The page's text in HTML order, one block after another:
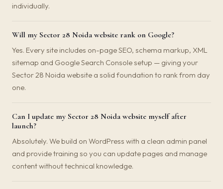
individually.
Will my Sector 28 Noida website rank on Google?
Yes. Every site includes on-page SEO, schema markup, XML
sitemap and Google Search Console setup — giving your
Sector 28 Noida website a solid foundation to rank from day
one.
Can I update my Sector 28 Noida website myself after
launch?
Absolutely. We build on WordPress with a clean admin panel
and provide training so you can update pages and manage
content without technical knowledge.